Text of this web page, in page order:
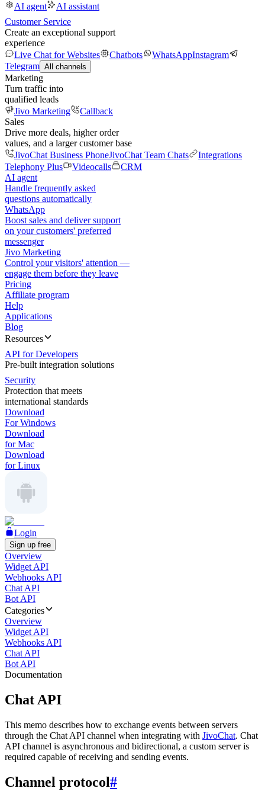
AI agent
AI assistant
Customer Service
Create an exceptional support
experience
Live Chat for Websites
Chatbots WhatsAppInstagram
Telegram All channels
Marketing
Turn traffic into
qualified leads
Jivo Marketing
Callback
Sales
Drive more deals, higher order
values, and a larger customer base
JivoChat Business PhoneJivoChat Team Chats
Integrations
Telephony Plus
Videocalls
CRM
AI agent
Handle frequently asked
questions automatically
WhatsApp
Boost sales and deliver support
on your customers' preferred
messenger
Jivo Marketing
Control your visitors' attention —
engage them before they leave
Pricing
Affiliate program
Help
Applications
Blog
Resources
API for Developers
Pre-built integration solutions
Security
Protection that meets
international standards
Download
For Windows
Download
for Mac
Download
for Linux
Login
Sign up free
Overview
Widget API
Webhooks API
Chat API
Bot API
Categories
Overview
Widget API
Webhooks API
Chat API
Bot API
Documentation
Chat API
This memo describes how to exchange events between servers
through the Chat API channel when integrating with JivoChat. Chat
API channel is asynchronous and bidirectional, a custom server is
required capable of receiving and sending events.
Channel protocol#